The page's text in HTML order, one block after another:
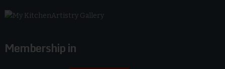
Membership in